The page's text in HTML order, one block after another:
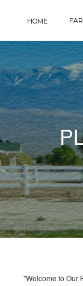
HOME
"Welcome to Our